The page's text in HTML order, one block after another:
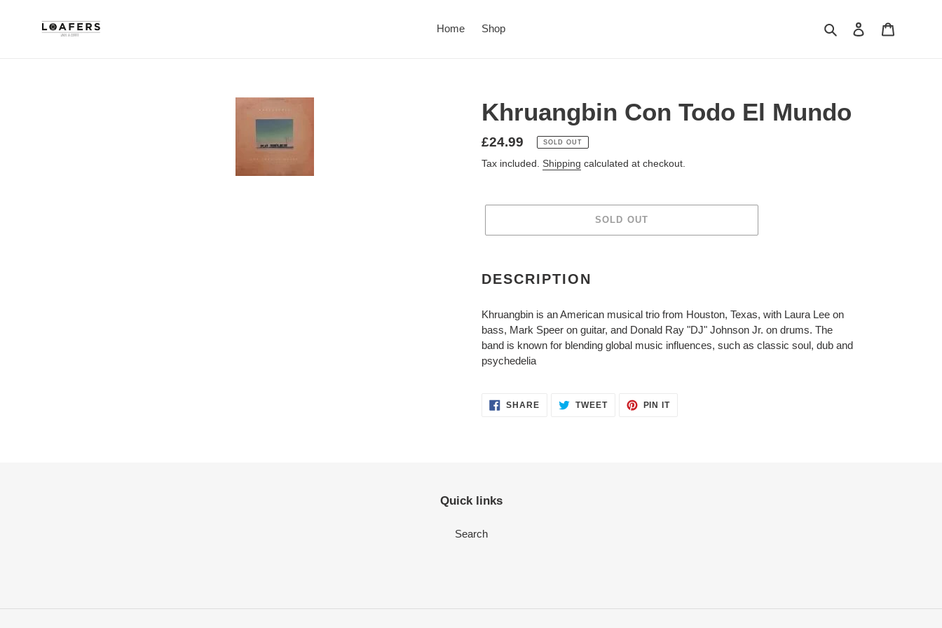
Home Shop Search Log in
Khruangbin Con Todo El Mundo
£24.99 SOLD OUT
Tax included. Shipping calculated at checkout.
SOLD OUT
DESCRIPTION
Khruangbin is an American musical trio from Houston, Texas, with Laura Lee on
bass, Mark Speer on guitar, and Donald Ray "DJ" Johnson Jr. on drums. The
band is known for blending global music influences, such as classic soul, dub and
psychedelia
SHARE TWEET PIN IT
Quick links
Search